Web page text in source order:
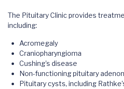
The Pituitary Clinic provides
including:
Acromegaly
Craniopharyngioma
Cushing’s disease
Non-functioning pituitary
Pituitary cysts, including